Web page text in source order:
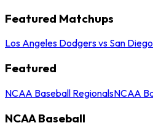
Featured Matchups
Los Angeles Dodgers vs San
Featured
NCAA Baseball RegionalsNCAA
NCAA Baseball